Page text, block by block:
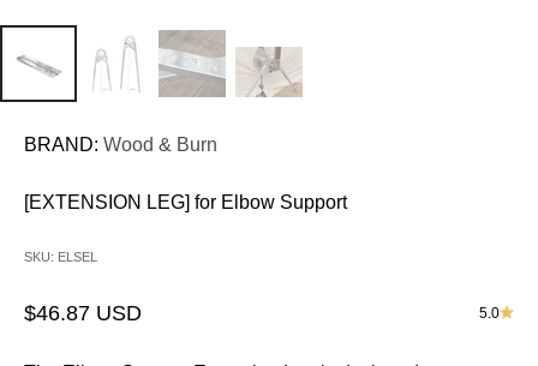
BRAND: Wood & Burn
[EXTENSION LEG] for Elbow Support
SKU: ELSEL
Sale price
$46.87 USD 5.0